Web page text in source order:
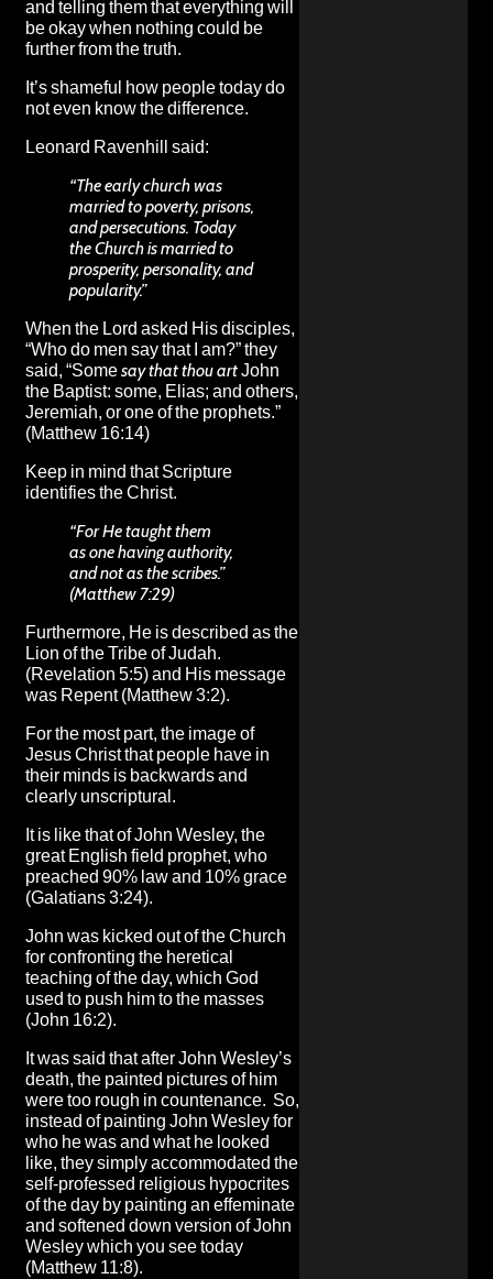
and telling them that everything will
be okay when nothing could be
further from the truth.
It’s shameful how people today do
not even know the difference.
Leonard Ravenhill said:
“The early church was
married to poverty, prisons,
and persecutions. Today
the Church is married to
prosperity, personality, and
popularity.”
When the Lord asked His disciples,
“Who do men say that I am?” they
said, “Somesay that thou artJohn
the Baptist: some, Elias; and others,
Jeremiah, or one of the prophets.”
(Matthew 16:14)
Keep in mind that Scripture
identifies the Christ.
“For He taught them
as one having authority,
and not as the scribes.”
(Matthew 7:29)
Furthermore, He is described as the
Lion of the Tribe of Judah.
(Revelation 5:5) and His message
was Repent (Matthew 3:2).
For the most part, the image of
Jesus Christ that people have in
their minds is backwards and
clearly unscriptural.
It is like that of John Wesley, the
great English field prophet, who
preached 90% law and 10% grace
(Galatians 3:24).
John was kicked out of the Church
for confronting the heretical
teaching of the day, which God
used to push him to the masses
(John 16:2).
It was said that after John Wesley’s
death, the painted pictures of him
were too rough in countenance. So,
instead of painting John Wesley for
who he was and what he looked
like, they simply accommodated the
self-professed religious hypocrites
of the day by painting an effeminate
and softened down version of John
Wesley which you see today
(Matthew 11:8).